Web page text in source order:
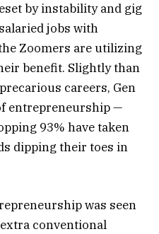
by instability and gig
jobs with
Zoomers are utilizing
benefit. Slightly than
careers, Gen
entrepreneurship —
93% have taken
dipping their toes in
was seen
conventional